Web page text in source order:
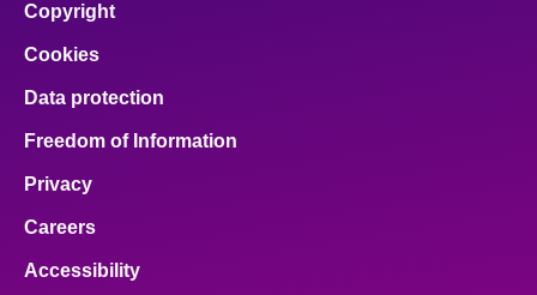
Copyright
Cookies
Data protection
Freedom of Information
Privacy
Careers
Accessibility